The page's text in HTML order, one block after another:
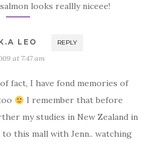
looks reallly niceee!
LEO REPLY
at 7:47 am
fact, I have fond memories of
I remember that before
my studies in New Zealand in
to this mall with Jenn.. watching